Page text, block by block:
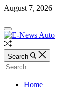
Skip
content
August 7, 2026
E-
News
Auto
Off
Canvas
Random
Article
Search
Search
for:
Home